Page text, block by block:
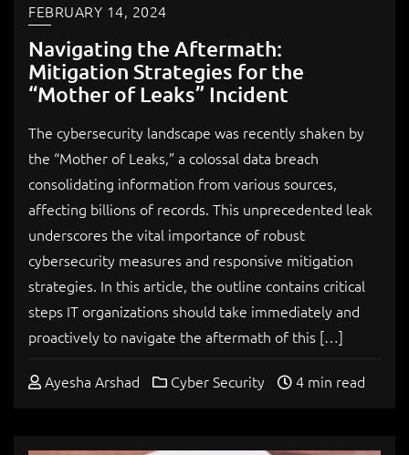
FEBRUARY 14, 2024
Navigating the Aftermath:
Mitigation Strategies for the
“Mother of Leaks” Incident
The cybersecurity landscape was recently shaken by
the “Mother of Leaks,” a colossal data breach
consolidating information from various sources,
affecting billions of records. This unprecedented leak
underscores the vital importance of robust
cybersecurity measures and responsive mitigation
strategies. In this article, the outline contains critical
steps IT organizations should take immediately and
proactively to navigate the aftermath of this […]
Ayesha Arshad Cyber Security 4 min read